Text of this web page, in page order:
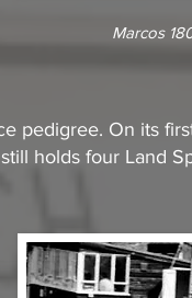
Marcos
pedigree. On its
holds four Land